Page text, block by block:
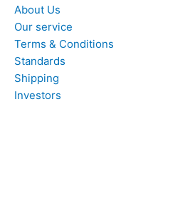
About Us
Our service
Terms & Conditions
Standards
Shipping
Investors